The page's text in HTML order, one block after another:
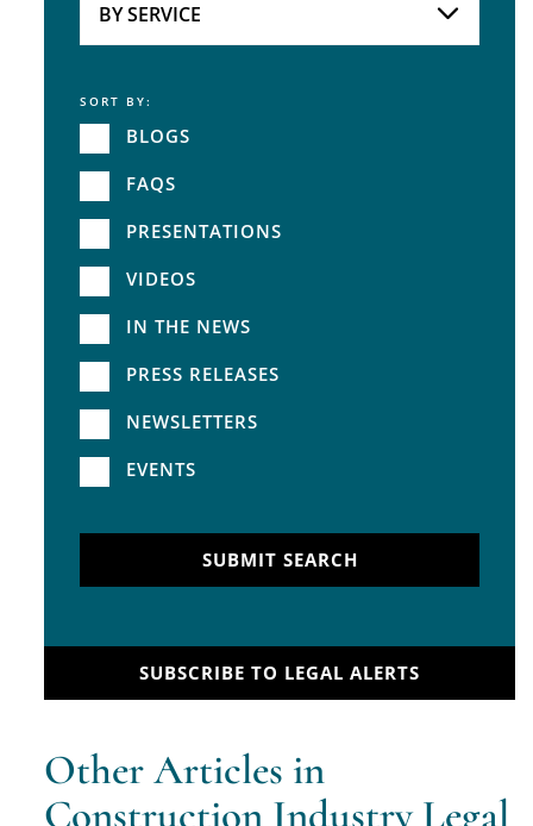
BY SERVICE
Service
SORT BY:
BLOGS
FAQS
PRESENTATIONS
VIDEOS
IN THE NEWS
PRESS RELEASES
NEWSLETTERS
EVENTS
SUBMIT SEARCH
SUBSCRIBE TO LEGAL ALERTS
Other Articles in
Construction Industry Legal